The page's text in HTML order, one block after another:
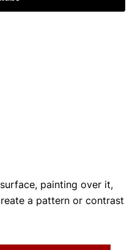
painting over it,
a pattern or contrast